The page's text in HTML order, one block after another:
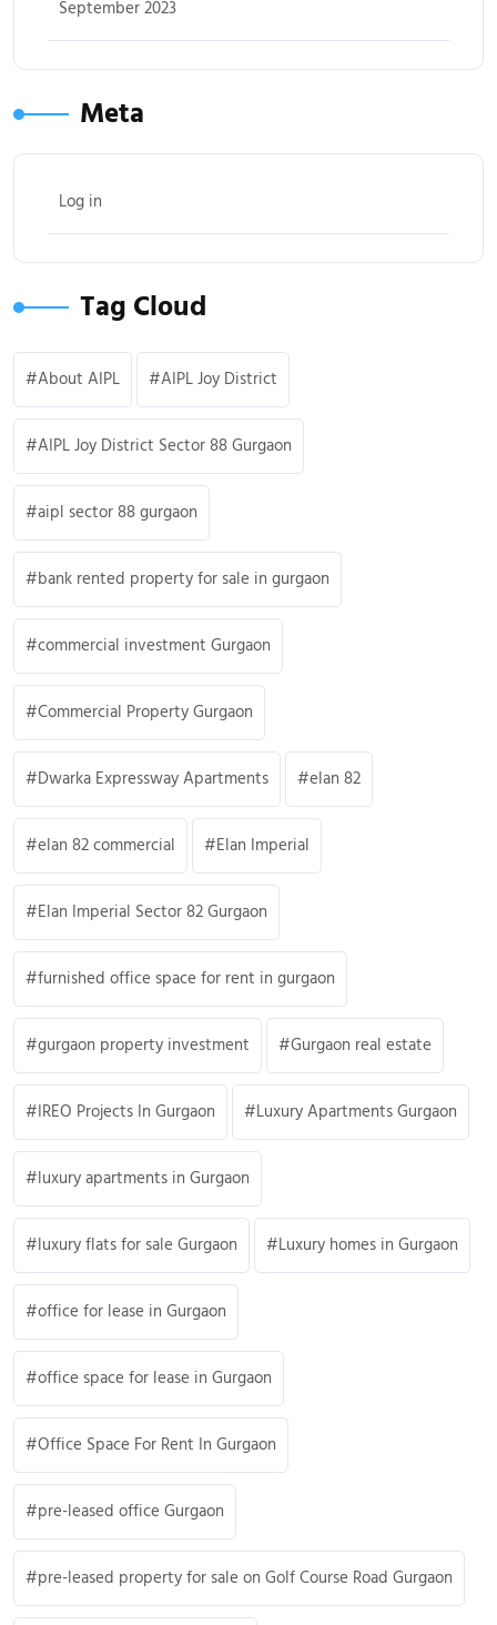
September 2023
Meta
Log in
Tag Cloud
About AIPL AIPL Joy District
AIPL Joy District Sector 88 Gurgaon
aipl sector 88 gurgaon
bank rented property for sale in gurgaon
commercial investment Gurgaon
Commercial Property Gurgaon
Dwarka Expressway Apartments elan 82
elan 82 commercial Elan Imperial
Elan Imperial Sector 82 Gurgaon
furnished office space for rent in gurgaon
gurgaon property investment Gurgaon real estate
IREO Projects In Gurgaon Luxury Apartments Gurgaon
luxury apartments in Gurgaon
luxury flats for sale Gurgaon Luxury homes in Gurgaon
office for lease in Gurgaon
office space for lease in Gurgaon
Office Space For Rent In Gurgaon
pre-leased office Gurgaon
pre-leased property for sale on Golf Course Road Gurgaon